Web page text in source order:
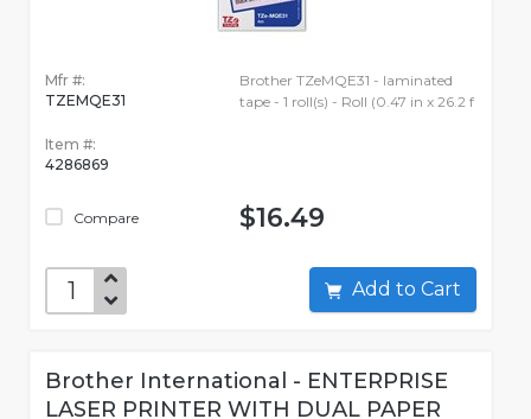
Mfr #:
TZEMQE31
Item #:
4286869
Compare
Brother TZeMQE31 - laminated
tape - 1 roll(s) - Roll (0.47 in x 26.2 f
$16.49
Add to Cart
Brother International - ENTERPRISE
LASER PRINTER WITH DUAL PAPER